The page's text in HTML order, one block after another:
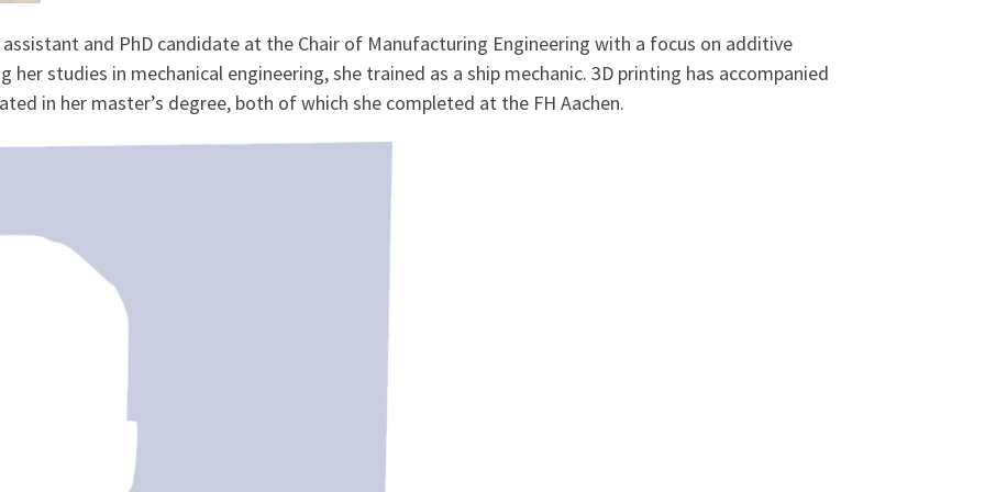
and PhD candidate at the Chair of Manufacturing Engineering with a focus on additive
studies in mechanical engineering, she trained as a ship mechanic. 3D printing has accompanied
in her master’s degree, both of which she completed at the FH Aachen.